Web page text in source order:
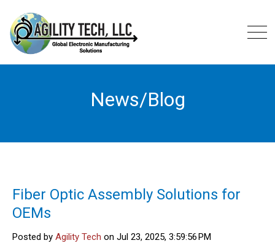
News/Blog
Fiber Optic Assembly Solutions for
OEMs
Posted by Agility Tech on Jul 23, 2025, 3:59:56 PM